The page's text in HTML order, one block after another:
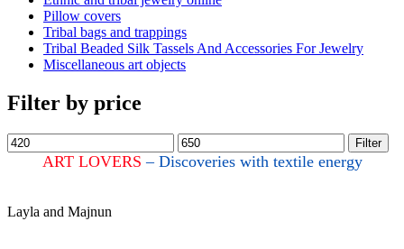
Pillow covers
Tribal bags and trappings
Tribal Beaded Silk Tassels And Accessories For Jewelry
Miscellaneous art objects
Filter by price
Filter
ART LOVERS– Discoveries with textile energy
Layla and Majnun